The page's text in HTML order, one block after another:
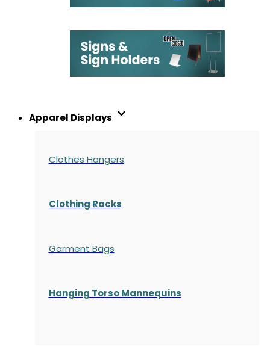
Apparel Displays
Clothes Hangers
Clothing Racks
Garment Bags
Hanging Torso Mannequins